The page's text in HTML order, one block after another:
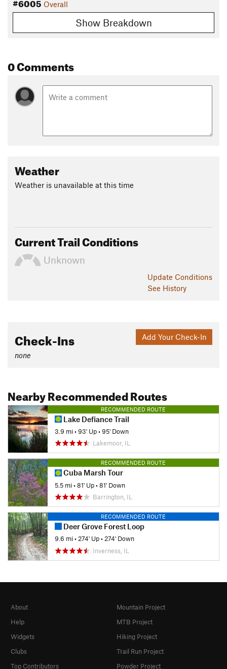
Overall
Show Breakdown
0 Comments
Weather
Weather is unavailable at this time
Current Trail Conditions
Unknown
Update Conditions
See History
Add Your Check-In
Check-Ins
none
Nearby Recommended Routes
RECOMMENDED ROUTE
Lake Defiance Trail
3.9 mi•93' Up•95' Down
Lakemoor, IL
RECOMMENDED ROUTE
Cuba Marsh Tour
5.5 mi•81' Up•81' Down
Barrington, IL
RECOMMENDED ROUTE
Deer Grove Forest Loop
9.6 mi•274' Up•274' Down
Inverness, IL
About
Help
Widgets
Clubs
Top Contributors
Mountain Project
MTB Project
Hiking Project
Trail Run Project
Powder Project